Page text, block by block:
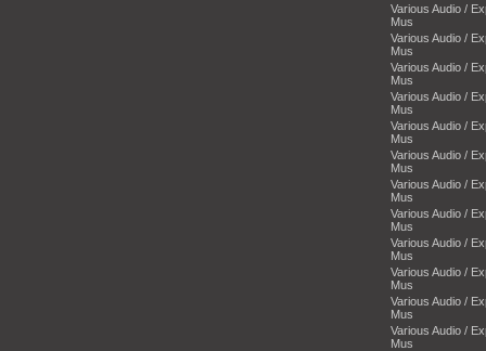
Various Audio /
Mus
Various Audio /
Mus
Various Audio /
Mus
Various Audio /
Mus
Various Audio /
Mus
Various Audio /
Mus
Various Audio /
Mus
Various Audio /
Mus
Various Audio /
Mus
Various Audio /
Mus
Various Audio /
Mus
Various Audio /
Mus